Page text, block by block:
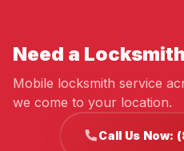
Need a
Mobile locksmith service
we come to your location.
Call Us Now: